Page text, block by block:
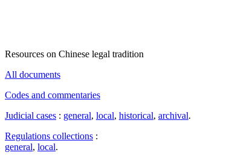
Resources on Chinese legal tradition
All documents
Codes and commentaries
Judicial cases : general, local, historical, archival.
Regulations collections :
general, local.